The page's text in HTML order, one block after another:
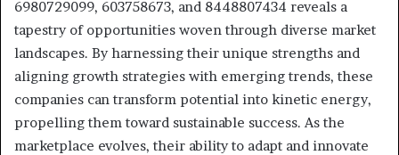
6980729099, 603758673, and 8448807434 reveals a
tapestry of opportunities woven through diverse market
landscapes. By harnessing their unique strengths and
aligning growth strategies with emerging trends, these
companies can transform potential into kinetic energy,
propelling them toward sustainable success. As the
marketplace evolves, their ability to adapt and innovate